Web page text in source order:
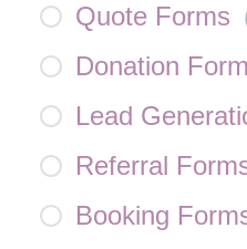
Quote Forms
Donation
Lead
Referral
Booking